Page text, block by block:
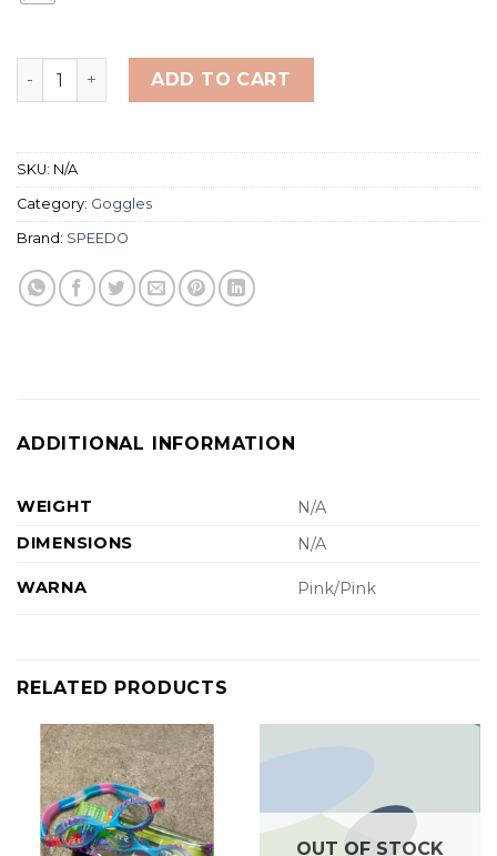
Speedo Biofuse 2.0 Swimming Goggles - Junior
ADD TO CART
SKU: N/A
Category: Goggles
Brand: SPEEDO
ADDITIONAL INFORMATION
WEIGHT
N/A
DIMENSIONS
N/A
WARNA Pink/Pink
RELATED PRODUCTS
OUT OF STOCK